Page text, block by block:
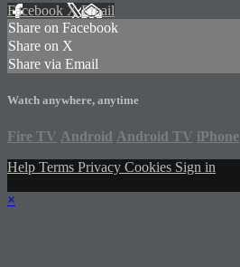
Facebook XEmail
Share on Facebook
Share on X
Share via Email
Watch anywhere, anytime
Fire TV Android Android TV iPhone
Help Terms Privacy Cookies Sign in
×